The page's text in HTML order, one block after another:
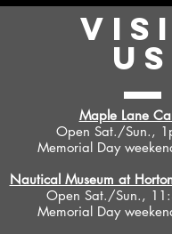
US
Maple Lane
Open Sat./Sun.,
Memorial Day
Nautical Museum at
Open Sat./Sun.,
Memorial Day